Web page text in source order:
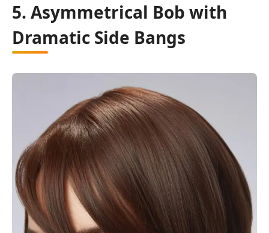
5. Asymmetrical Bob with
Dramatic Side Bangs